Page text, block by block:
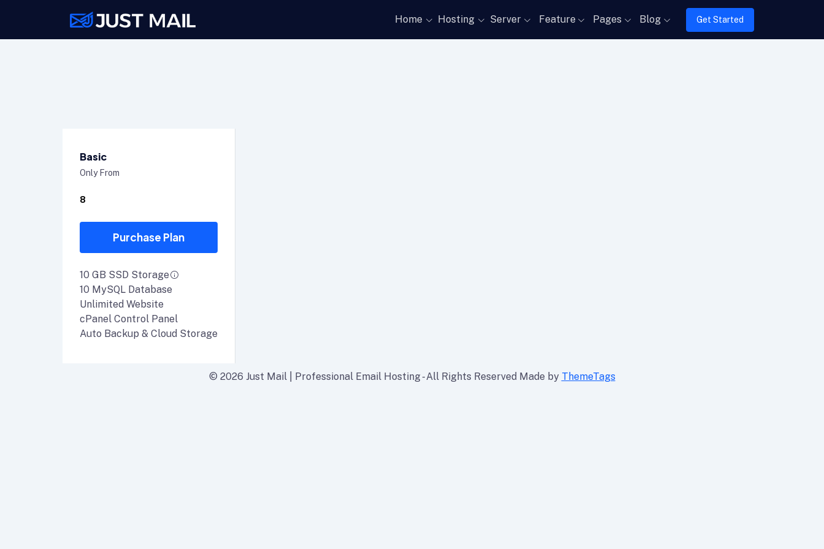
Home Hosting Server Feature Pages Blog Get Started
Basic
Only From
8
Purchase Plan
10 GB SSD Storage
10 MySQL Database
Unlimited Website
cPanel Control Panel
Auto Backup & Cloud Storage
© 2026 Just Mail | Professional Email Hosting - All Rights Reserved Made by ThemeTags